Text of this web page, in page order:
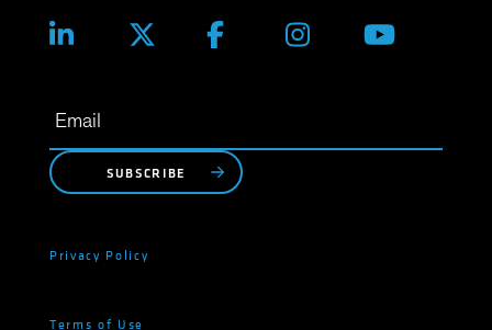
SUBSCRIBE
Privacy Policy
Terms of Use